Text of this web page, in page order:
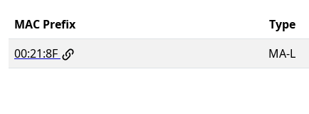
MAC Prefix Type
00:21:8F
MA-L